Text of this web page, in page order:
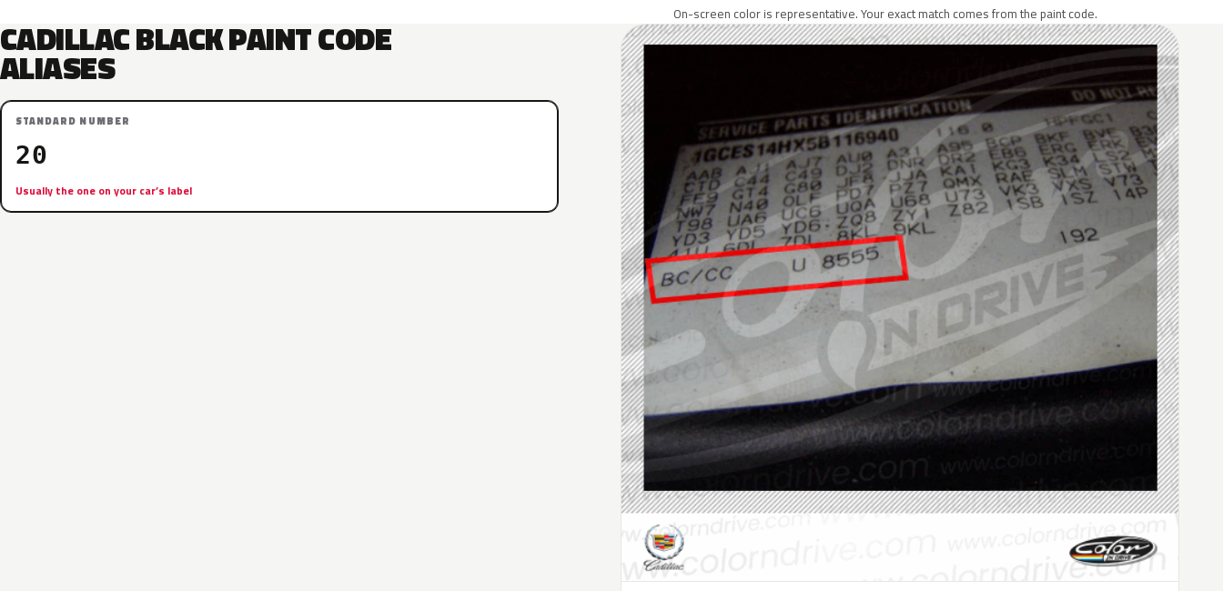
On-screen color is representative. Your exact match comes from the paint code.
CADILLAC BLACK PAINT CODE
ALIASES
STANDARD NUMBER
20
Usually the one on your car’s label